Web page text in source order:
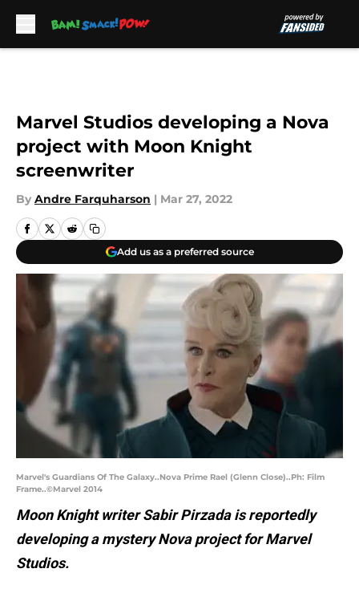
Marvel Studios developing a Nova
project with Moon Knight
screenwriter
By Andre Farquharson | Mar 27, 2022
Add us as a preferred source
Marvel's Guardians Of The Galaxy..Nova Prime Rael (Glenn Close)..Ph: Film
Frame..©Marvel 2014
Moon Knight writer Sabir Pirzada is reportedly
developing a mystery Nova project for Marvel
Studios.